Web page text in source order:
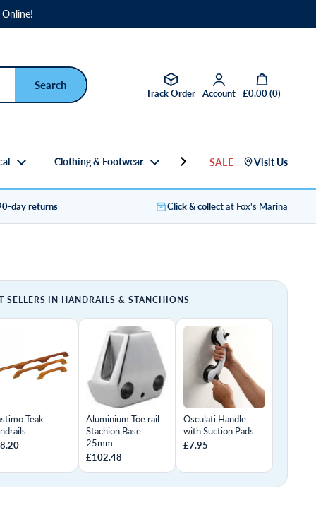
Track Order Account
Open basket
£0.00(0)
Clothing & Footwear SALE Visit Us
day returns Click & collectat Fox's Marina
SELLERS IN HANDRAILS & STANCHIONS
Teak
Aluminium Toe rail
Stachion Base
25mm
£102.48
Osculati Handle
with Suction Pads
£7.95